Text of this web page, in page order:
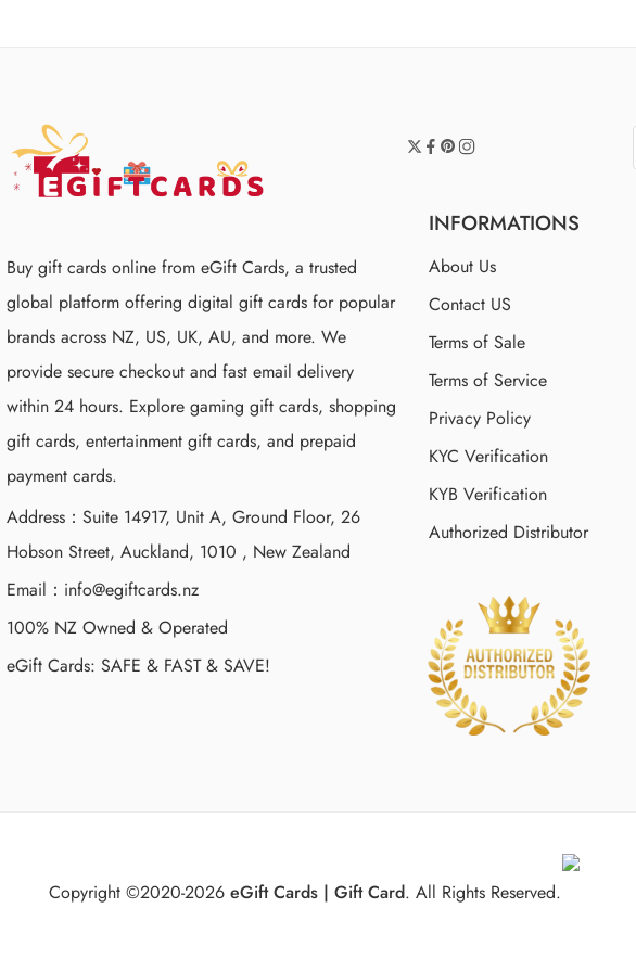
Buy gift cards online from eGift Cards, a trusted
global platform offering digital gift cards for popular
brands across NZ, US, UK, AU, and more. We
provide secure checkout and fast email delivery
within 24 hours. Explore gaming gift cards, shopping
gift cards, entertainment gift cards, and prepaid
payment cards.
Address：Suite 14917, Unit A, Ground Floor, 26
Hobson Street, Auckland, 1010 , New Zealand
Email： info@egiftcards.nz
100% NZ Owned & Operated
eGift Cards: SAFE & FAST & SAVE!
INFORMATIONS
About Us
Contact US
Terms of Sale
Terms of Service
Privacy Policy
KYC Verification
KYB Verification
Authorized Distributor
Copyright ©2020-2026eGift Cards | Gift Card. All Rights Reserved.